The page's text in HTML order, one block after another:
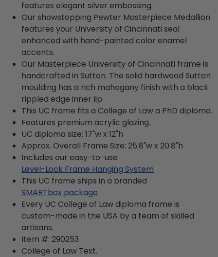
features elegant silver embossing.
Our showstopping Pewter Masterpiece Medallion
features your University of Cincinnati seal
enhanced with hand-painted color enamel
accents.
Our Masterpiece University of Cincinnati frame is
handcrafted in Sutton. The solid hardwood Sutton
moulding has a rich mahogany finish with a black
rippled edge inner lip.
This UC frame fits a College of Law a PhD diploma.
Features premium acrylic glazing.
UC diploma size: 17"w x 12"h
Approx. Overall Frame Size: 25.8"w x 20.8"h
Includes our easy-to-use
Level-Lock Frame Hanging System
This UC frame ships in a branded
SMARTbox package
Every UC College of Law diploma frame is
custom-made in the USA by a team of skilled
artisans.
Item #: 290253
College of Law Text.